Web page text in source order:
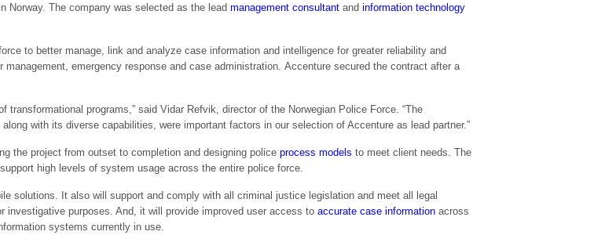
Norway. The company was selected as the lead management consultant and information technology
to better manage, link and analyze case information and intelligence for greater reliability and
emergency response and case administration. Accenture secured the contract after a
programs,” said Vidar Refvik, director of the Norwegian Police Force. “The
with its diverse capabilities, were important factors in our selection of Accenture as lead partner.”
the project from outset to completion and designing police process models to meet client needs. The
high levels of system usage across the entire police force.
solutions. It also will support and comply with all criminal justice legislation and meet all legal
purposes. And, it will provide improved user access to accurate case information across
systems currently in use.